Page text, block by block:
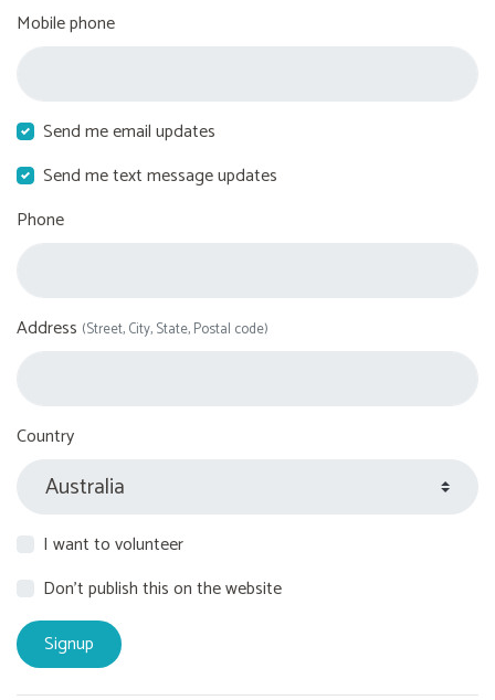
Mobile phone
Send me email updates
Send me text message updates
Phone
Address (Street, City, State, Postal code)
Country
I want to volunteer
Don't publish this on the website